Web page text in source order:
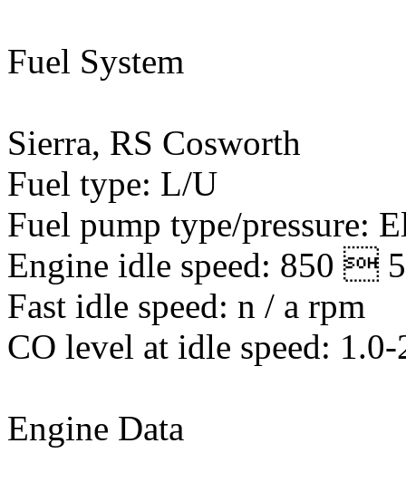
Fuel System
Sierra, RS Cosworth
Fuel type: L/U
Fuel pump type/pressure:
Engine idle speed: 850 
Fast idle speed: n / a rpm
CO level at idle speed:
Engine Data